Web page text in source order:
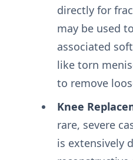
directly for
may be used
associated
like torn
to remove
Knee
rare, severe
is extensively